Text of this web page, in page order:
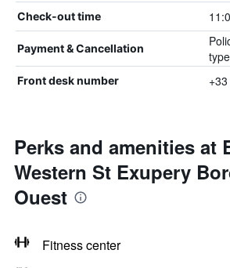
Check-out time
Payment & Cancellation
Front desk number
Perks and amenities at
Western St Exupery
Ouest
Fitness center